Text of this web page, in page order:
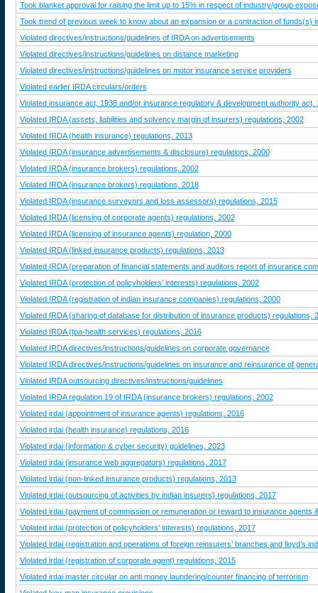
Took blanket approval for raising the limit up to 15% in respect of industry/group
Took trend of previous week to know about an expansion or a contraction of funds(s)
Violated directives/instructions/guidelines of IRDA on advertisements
Violated directives/instructions/guidelines on distance marketing
Violated directives/instructions/guidelines on motor insurance service providers
Violated earlier IRDA circulars/orders
Violated insurance act, 1938 and/or insurance regulatory & development authority act,
Violated IRDA (assets, liabilities and solvency margin of insurers) regulations, 2002
Violated IRDA (health insurance) regulations, 2013
Violated IRDA (insurance advertisements & disclosure) regulations, 2000
Violated IRDA (insurance brokers) regulations, 2002
Violated IRDA (insurance brokers) regulations, 2018
Violated IRDA (insurance surveyors and loss assessors) regulations, 2015
Violated IRDA (licensing of corporate agents) regulations, 2002
Violated IRDA (licensing of insurance agents) regulation, 2000
Violated IRDA (linked insurance products) regulations, 2013
Violated IRDA (preparation of financial statements and auditors report of insurance
Violated IRDA (protection of policyholders’ interests) regulations, 2002
Violated IRDA (registration of indian insurance companies) regulations, 2000
Violated IRDA (sharing of database for distribution of insurance products) regulations,
Violated IRDA (tpa-health services) regulations, 2016
Violated IRDA directives/instructions/guidelines on corporate governance
Violated IRDA directives/instructions/guidelines on insurance and reinsurance of
Violated IRDA outsourcing directives/instructions/guidelines
Violated IRDA regulation 19 of IRDA (insurance brokers) regulations, 2002
Violated irdai (appointment of insurance agents) regulations, 2016
Violated irdai (health insurance) regulations, 2016
Violated irdai (information & cyber security) guidelines, 2023
Violated irdai (insurance web aggregators) regulations, 2017
Violated irdai (non-linked insurance products) regulations, 2013
Violated irdai (outsourcing of activities by indian insurers) regulations, 2017
Violated irdai (payment of commission or remuneration or reward to insurance agents
Violated irdai (protection of policyholders’ interests) regulations, 2017
Violated irdai (registration and operations of foreign reinsurers’ branches and lloyd’s
Violated irdai (registration of corporate agent) regulations, 2015
Violated irdai master circular on anti money laundering/counter financing of terrorism